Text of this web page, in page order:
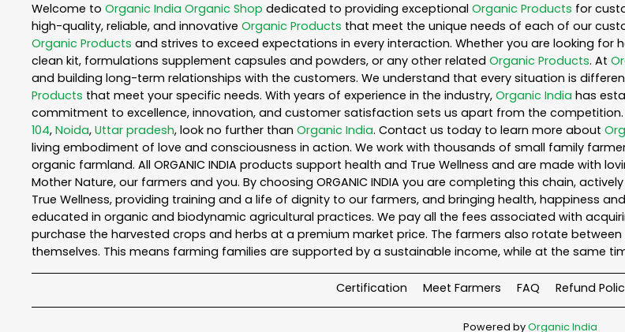
Welcome to Organic India Organic Shop dedicated to providing exceptional Organic Products for
high-quality, reliable, and innovative Organic Products that meet the unique needs of each of our
Organic Products and strives to exceed expectations in every interaction. Whether you are looking
clean kit, formulations supplement capsules and powders, or any other related Organic Products. At
and building long-term relationships with the customers. We understand that every situation is
Products that meet your specific needs. With years of experience in the industry, Organic India has
commitment to excellence, innovation, and customer satisfaction sets us apart from the competition.
104, Noida, Uttar pradesh, look no further than Organic India. Contact us today to learn more about
living embodiment of love and consciousness in action. We work with thousands of small family
organic farmland. All ORGANIC INDIA products support health and True Wellness and are made with
Mother Nature, our farmers and you. By choosing ORGANIC INDIA you are completing this chain,
True Wellness, providing training and a life of dignity to our farmers, and bringing health, happiness
educated in organic and biodynamic agricultural practices. We pay all the fees associated with
purchase the harvested crops and herbs at a premium market price. The farmers also rotate between
themselves. This means farming families are supported by a sustainable income, while at the same
Certification Meet Farmers FAQ Refund
Powered byOrganic India